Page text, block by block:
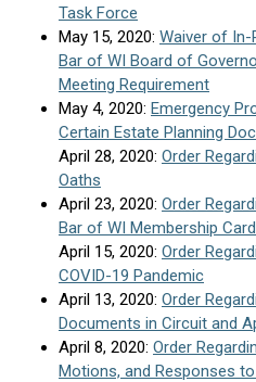
Task Force
May 15, 2020: Waiver of
Bar of WI Board of
Meeting Requirement
May 4, 2020: Emergency
Certain Estate Planning
April 28, 2020: Order
Oaths
April 23, 2020: Order
Bar of WI Membership
April 15, 2020: Order
COVID-19 Pandemic
April 13, 2020: Order
Documents in Circuit and
April 8, 2020: Order
Motions, and Responses